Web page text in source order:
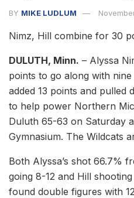
BY MIKE LUDLUM
Nimz, Hill combine for 30
DULUTH, Minn. – Alyssa
points to go along with
added 13 points and pulled
to help power Northern
Duluth 65-63 on Saturday
Gymnasium. The Wildcats
Both Alyssa’s shot 66.7%
going 8-12 and Hill
found double figures with